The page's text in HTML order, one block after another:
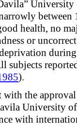
between
health, no
or
subjects
).
with the
University
with